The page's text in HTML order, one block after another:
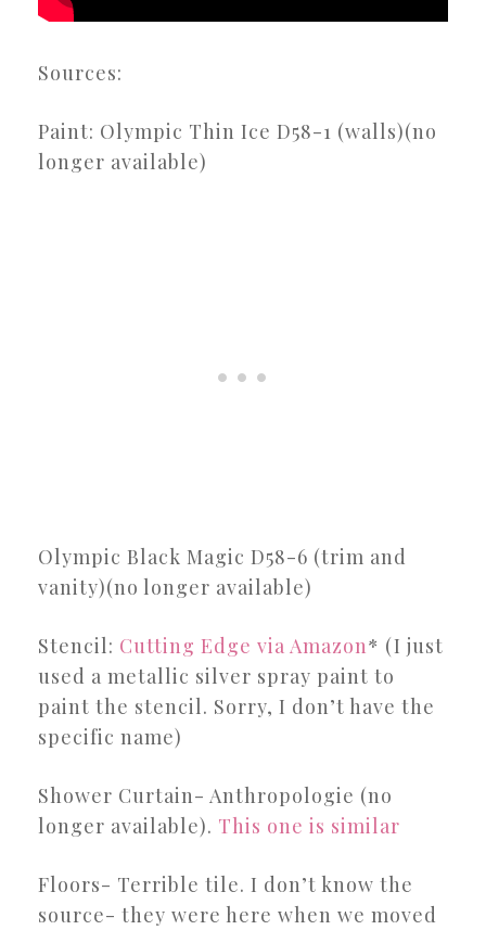
Sources:
Paint: Olympic Thin Ice D58-1 (walls)(no
longer available)
Olympic Black Magic D58-6 (trim and
vanity)(no longer available)
Stencil: Cutting Edge via Amazon* (I just
used a metallic silver spray paint to
paint the stencil. Sorry, I don’t have the
specific name)
Shower Curtain- Anthropologie (no
longer available). This one is similar
Floors- Terrible tile. I don’t know the
source- they were here when we moved